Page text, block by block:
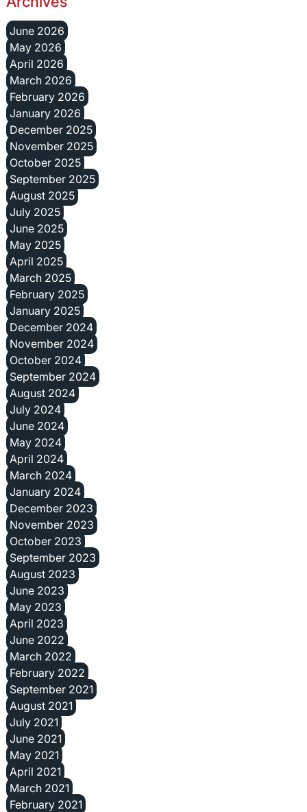
June 2026
May 2026
April 2026
March 2026
February 2026
January 2026
December 2025
November 2025
October 2025
September 2025
August 2025
July 2025
June 2025
May 2025
April 2025
March 2025
February 2025
January 2025
December 2024
November 2024
October 2024
September 2024
August 2024
July 2024
June 2024
May 2024
April 2024
March 2024
January 2024
December 2023
November 2023
October 2023
September 2023
August 2023
June 2023
May 2023
April 2023
June 2022
March 2022
February 2022
September 2021
August 2021
July 2021
June 2021
May 2021
April 2021
March 2021
February 2021